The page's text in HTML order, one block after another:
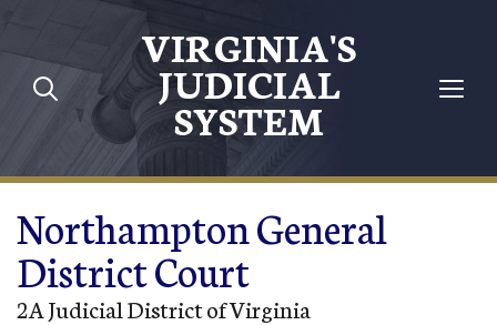
Skip to main content
VIRGINIA'S
JUDICIAL
SYSTEM
Northampton General
District Court
2A Judicial District of Virginia